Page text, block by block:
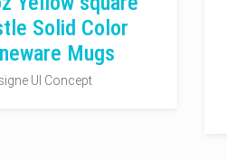
Solid Color
Mugs
UI Concept